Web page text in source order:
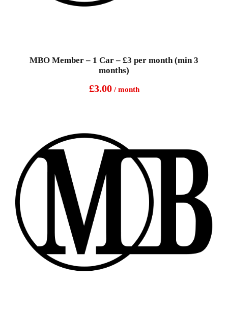
MBO Member – 1 Car – £3 per month (min 3
months)
£3.00 / month